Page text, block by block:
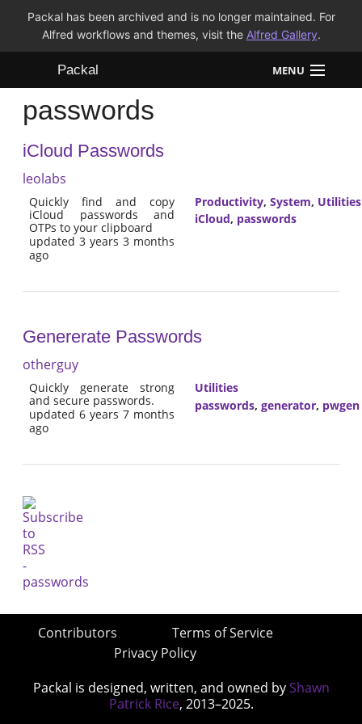
Packal has been archived and is no longer maintained. For
Alfred workflows and themes, visit the Alfred Gallery.
Packal MENU
Workflows
Themes
FAQ
passwords
iCloud Passwords
leolabs
Quickly find and copy
iCloud passwords and
OTPs to your clipboard
updated 3 years 3 months
ago
Productivity, System, Utilities
iCloud, passwords
Genererate Passwords
otherguy
Quickly generate strong
and secure passwords.
updated 6 years 7 months
ago
Utilities
passwords, generator, pwgen
Contributors
Terms of Service
Privacy Policy
Packal is designed, written, and owned by Shawn
Patrick Rice, 2013–2025.